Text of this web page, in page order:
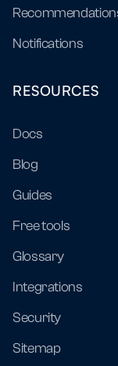
Notifications
RESOURCES
Docs
Blog
Guides
Free tools
Glossary
Integrations
Security
Sitemap